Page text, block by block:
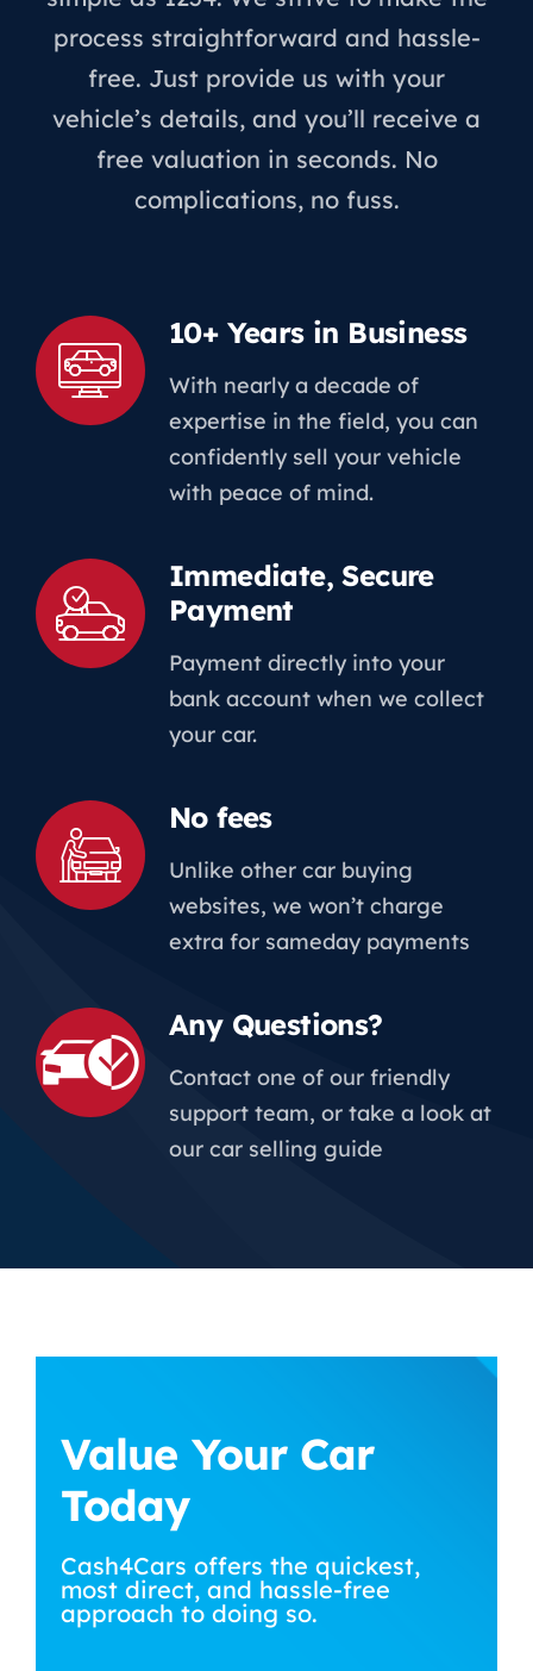
process straightforward and hassle-
free. Just provide us with your
vehicle’s details, and you’ll receive a
free valuation in seconds. No
complications, no fuss.
10+ Years in Business
With nearly a decade of
expertise in the field, you can
confidently sell your vehicle
with peace of mind.
Immediate, Secure
Payment
Payment directly into your
bank account when we collect
your car.
No fees
Unlike other car buying
websites, we won’t charge
extra for sameday payments
Any Questions?
Contact one of our friendly
support team, or take a look at
our car selling guide
Value Your Car
Today
Cash4Cars offers the quickest,
most direct, and hassle-free
approach to doing so.